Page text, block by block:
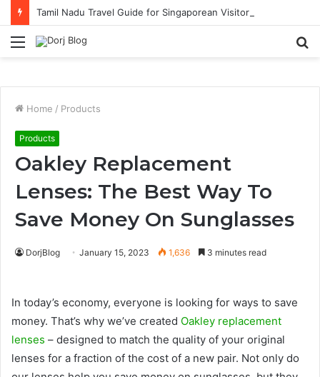
Tamil Nadu Travel Guide for Singaporean Visitors
Menu
Home / Products
Products
Oakley Replacement
Lenses: The Best Way To
Save Money On Sunglasses
DorjBlog January 15, 2023 1,636 3 minutes read
In today’s economy, everyone is looking for ways to save
money. That’s why we’ve created Oakley replacement
lenses – designed to match the quality of your original
lenses for a fraction of the cost of a new pair. Not only do